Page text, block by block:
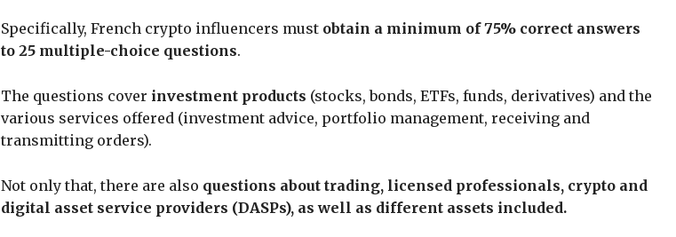
Specifically, French crypto influencers must obtain a minimum of 75% correct answers
to 25 multiple-choice questions.
The questions cover investment products (stocks, bonds, ETFs, funds, derivatives) and the
various services offered (investment advice, portfolio management, receiving and
transmitting orders).
Not only that, there are also questions about trading, licensed professionals, crypto and
digital asset service providers (DASPs), as well as different assets included.